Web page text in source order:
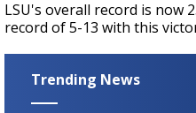
LSU's overall record is now
record of 5-13 with this
Trending News